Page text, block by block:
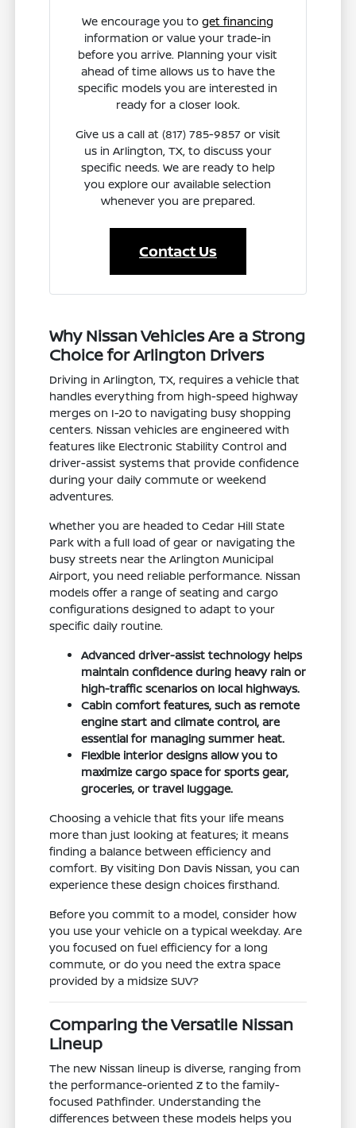
We encourage you toget financing
information or value your trade-in
before you arrive. Planning your visit
ahead of time allows us to have the
specific models you are interested in
ready for a closer look.
Give us a call at (817) 785-9857 or visit
us in Arlington, TX, to discuss your
specific needs. We are ready to help
you explore our available selection
whenever you are prepared.
Contact Us
Why Nissan Vehicles Are a Strong
Choice for Arlington Drivers
Driving in Arlington, TX, requires a vehicle that
handles everything from high-speed highway
merges on I-20 to navigating busy shopping
centers. Nissan vehicles are engineered with
features like Electronic Stability Control and
driver-assist systems that provide confidence
during your daily commute or weekend
adventures.
Whether you are headed to Cedar Hill State
Park with a full load of gear or navigating the
busy streets near the Arlington Municipal
Airport, you need reliable performance. Nissan
models offer a range of seating and cargo
configurations designed to adapt to your
specific daily routine.
Advanced driver-assist technology helps
maintain confidence during heavy rain or
high-traffic scenarios on local highways.
Cabin comfort features, such as remote
engine start and climate control, are
essential for managing summer heat.
Flexible interior designs allow you to
maximize cargo space for sports gear,
groceries, or travel luggage.
Choosing a vehicle that fits your life means
more than just looking at features; it means
finding a balance between efficiency and
comfort. By visiting Don Davis Nissan, you can
experience these design choices firsthand.
Before you commit to a model, consider how
you use your vehicle on a typical weekday. Are
you focused on fuel efficiency for a long
commute, or do you need the extra space
provided by a midsize SUV?
Comparing the Versatile Nissan
Lineup
The new Nissan lineup is diverse, ranging from
the performance-oriented Z to the family-
focused Pathfinder. Understanding the
differences between these models helps you